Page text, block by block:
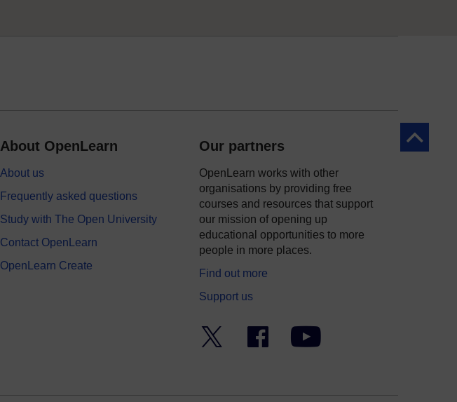
Back to
About OpenLearn
About us
Frequently asked questions
Study with The Open University
Contact OpenLearn
OpenLearn Create
Our partners
OpenLearn works with other
organisations by providing free
courses and resources that support
our mission of opening up
educational opportunities to more
people in more places.
Find out more
Support us
Facebook YouTube